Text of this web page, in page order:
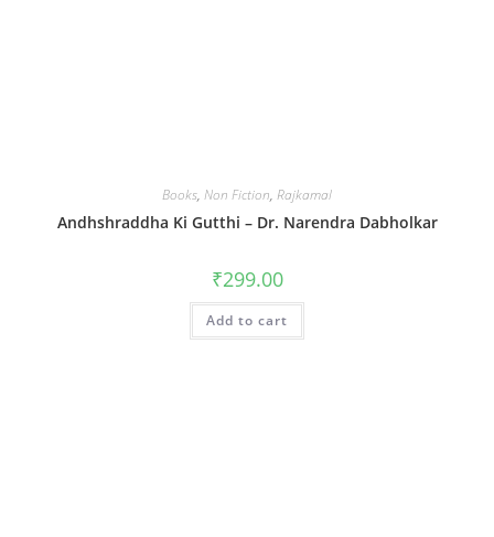
Books, Non Fiction, Rajkamal
Andhshraddha Ki Gutthi – Dr. Narendra Dabholkar
₹299.00
Add to cart